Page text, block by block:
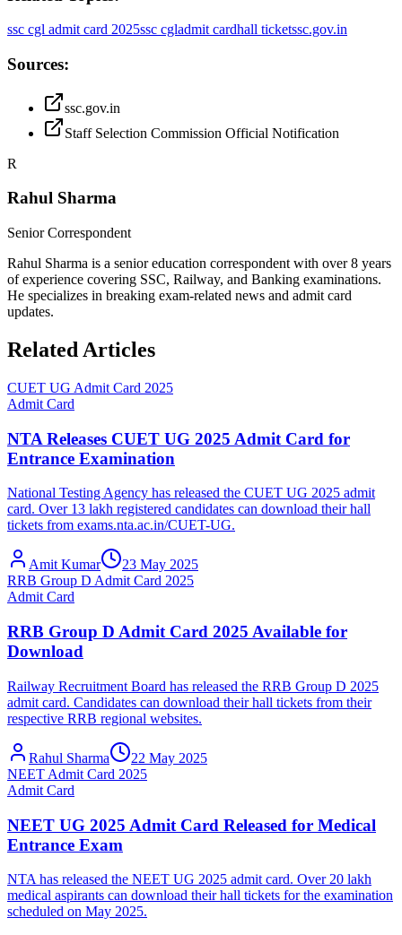
ssc cgl admit card 2025ssc cgladmit cardhall ticketssc.gov.in
Sources:
ssc.gov.in
Staff Selection Commission Official Notification
R
Rahul Sharma
Senior Correspondent
Rahul Sharma is a senior education correspondent with over 8 years
of experience covering SSC, Railway, and Banking examinations.
He specializes in breaking exam-related news and admit card
updates.
Related Articles
CUET UG Admit Card 2025
Admit Card
NTA Releases CUET UG 2025 Admit Card for
Entrance Examination
National Testing Agency has released the CUET UG 2025 admit
card. Over 13 lakh registered candidates can download their hall
tickets from exams.nta.ac.in/CUET-UG.
Amit Kumar
23 May 2025
RRB Group D Admit Card 2025
Admit Card
RRB Group D Admit Card 2025 Available for
Download
Railway Recruitment Board has released the RRB Group D 2025
admit card. Candidates can download their hall tickets from their
respective RRB regional websites.
Rahul Sharma
22 May 2025
NEET Admit Card 2025
Admit Card
NEET UG 2025 Admit Card Released for Medical
Entrance Exam
NTA has released the NEET UG 2025 admit card. Over 20 lakh
medical aspirants can download their hall tickets for the examination
scheduled on May 2025.